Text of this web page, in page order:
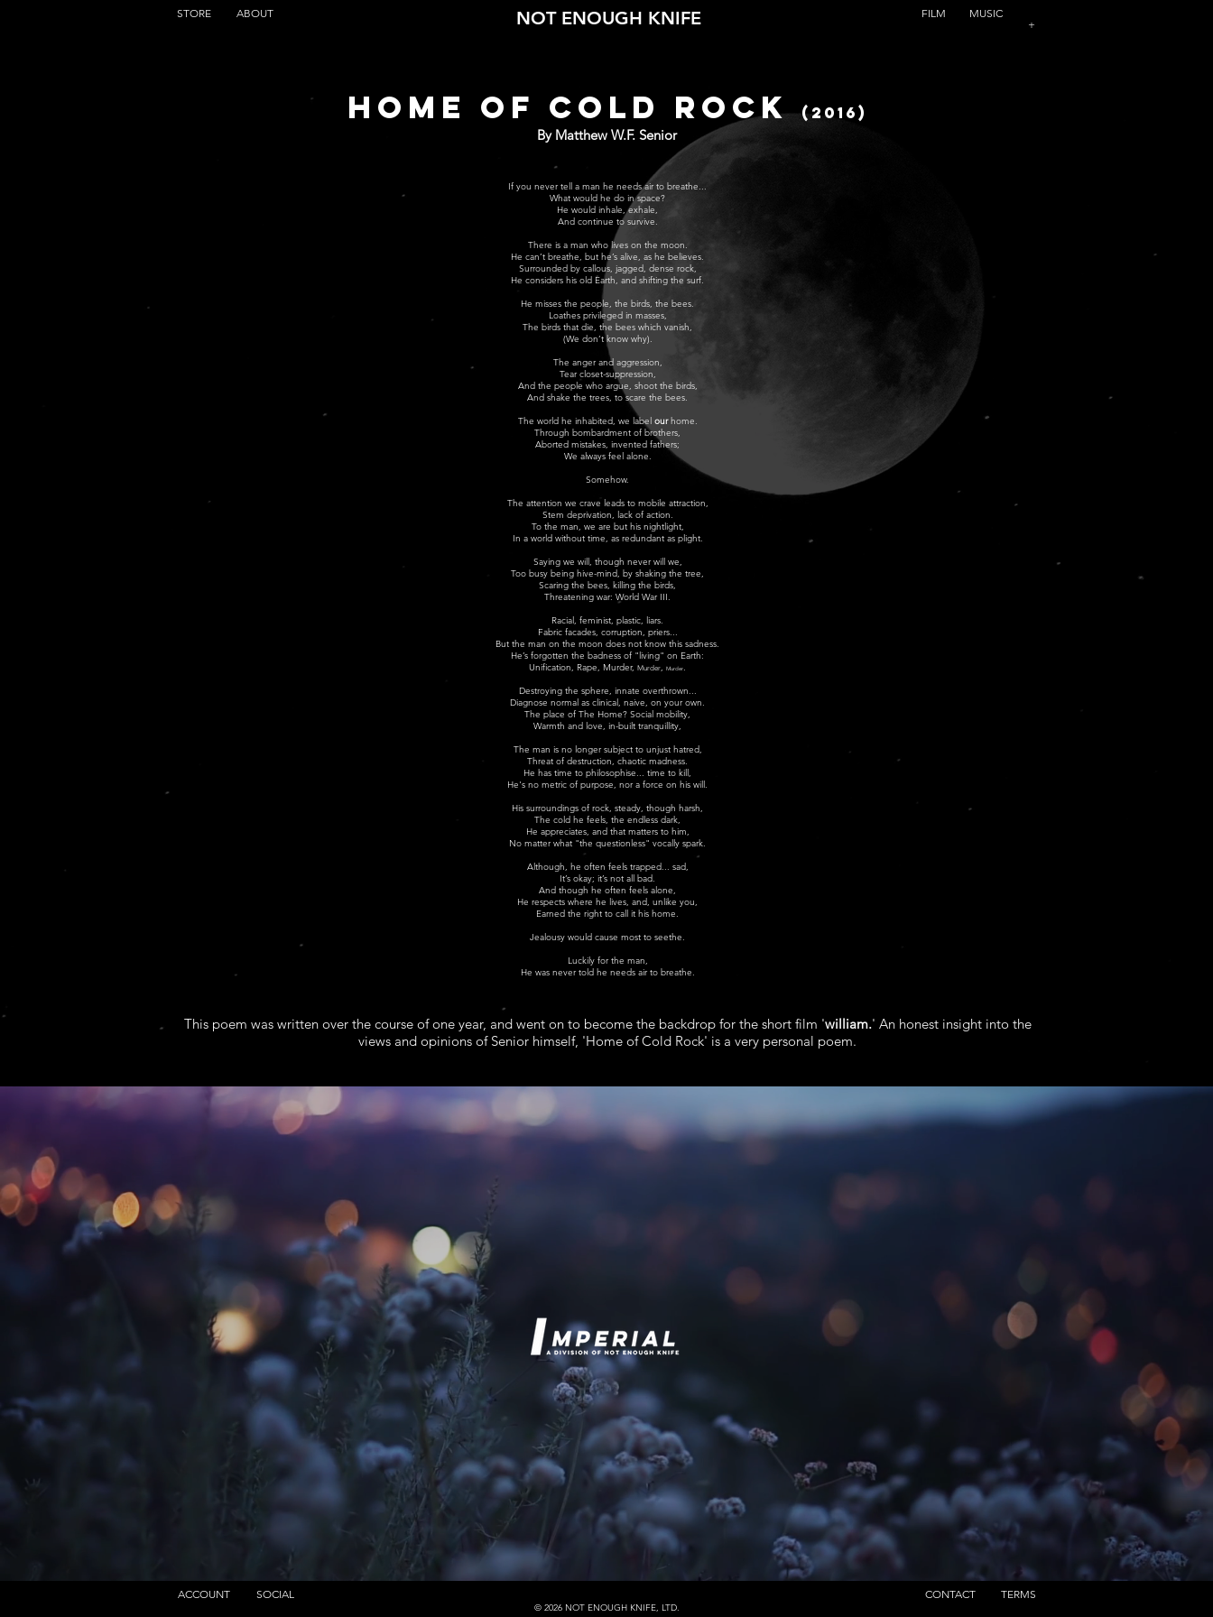
STORE ABOUT NOT ENOUGH KNIFE FILM
MUSIC
+
HOME OF COLD ROCK(2016)
By Matthew W.F. Senior
If you never tell a man he needs air to breathe...
What would he do in space?
He would inhale, exhale,
And continue to survive.
There is a man who lives on the moon.
He can’t breathe, but he’s alive, as he believes.
Surrounded by callous, jagged, dense rock,
He considers his old Earth, and shifting the surf.
He misses the people, the birds, the bees.
Loathes privileged in masses,
The birds that die, the bees which vanish,
(We don’t know why).
The anger and aggression,
Tear closet-suppression,
And the people who argue, shoot the birds,
And shake the trees, to scare the bees.
The world he inhabited, we label ourhome.
Through bombardment of brothers,
Aborted mistakes, invented fathers;
We always feel alone.
Somehow.
The attention we crave leads to mobile attraction,
Stem deprivation, lack of action.
To the man, we are but his nightlight,
In a world without time, as redundant as plight.
Saying we will, though never will we,
Too busy being hive-mind, by shaking the tree,
Scaring the bees, killing the birds,
Threatening war: World War III.
Racial, feminist, plastic, liars.
Fabric facades, corruption, priers...
But the man on the moon does not know this sadness.
He’s forgotten the badness of "living" on Earth:
Unification, Rape, Murder, Murder, Murder.
Destroying the sphere, innate overthrown...
Diagnose normal as clinical, naive, on your own.
The place of The Home? Social mobility,
Warmth and love, in-built tranquillity,
The man is no longer subject to unjust hatred,
Threat of destruction, chaotic madness.
He has time to philosophise... time to kill,
He's no metric of purpose, nor a force on his will.
His surroundings of rock, steady, though harsh,
The cold he feels, the endless dark,
He appreciates, and that matters to him,
No matter what "the questionless" vocally spark.
Although, he often feels trapped... sad,
It’s okay; it’s not all bad.
And though he often feels alone,
He respects where he lives, and, unlike you,
Earned the right to call it his home.
Jealousy would cause most to seethe.
Luckily for the man,
He was never told he needs air to breathe.
This poem was written over the course of one year, and went on to become the backdrop for the short film 'william.' An honest insight into the
views and opinions of Senior himself, 'Home of Cold Rock' is a very personal poem.
ACCOUNT SOCIAL
© 2026 NOT ENOUGH KNIFE, LTD.
CONTACT TERMS